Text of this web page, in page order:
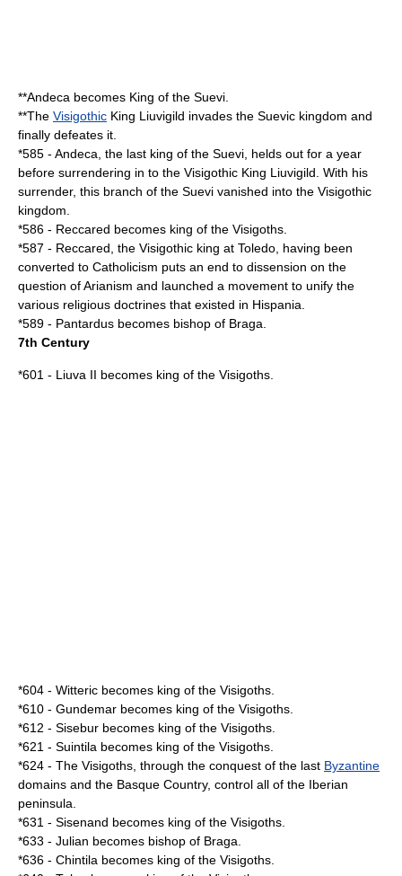
**Andeca becomes King of the Suevi
**The Visigothic King Liuvigild invades the Suevic kingdom and
finally defeates it.
*585 - Andeca , the last king of the Suevi, helds out for a year
before surrendering in to the Visigothic King Liuvigild . With his
surrender, this branch of the Suevi vanished into the Visigothic
kingdom.
*586 - Reccared becomes king of the Visigoths
*587 - Reccared , the Visigothic king at Toledo, having been
converted to Catholicism puts an end to dissension on the
question ofArianism and launched a movement to unify the
various religious doctrines that existed in Hispania
*589 - Pantardus becomes bishop of Braga
7th Century
*601 - Liuva II becomes king of the Visigoths
*604 - Witteric becomes king of the Visigoths
*610 - Gundemar becomes king of the Visigoths
*612 - Sisebur becomes king of the Visigoths
*621 - Suintila becomes king of the Visigoths
*624 - The Visigoths , through the conquest of the last Byzantine
domains and the Basque Country, control all of the Iberian
peninsula
*631 - Sisenand becomes king of the Visigoths
*633 - Julian becomes bishop of Braga
*636 - Chintila becomes king of the Visigoths